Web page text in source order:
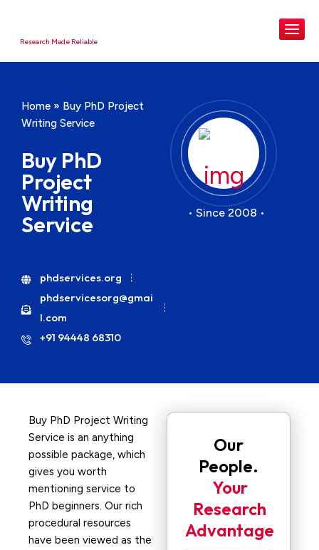
Research Made Reliable
Home » Buy PhD Project
Writing Service
Buy PhD
Project
Writing
Service
phdservices.org
phdservicesorg@gmai
l.com
+91 94448 68310
• Since 2008 •
Buy PhD Project Writing
Service is an anything
possible package, which
gives you worth
mentioning service to
PhD beginners. Our rich
procedural resources
have been viewed as the
Our
People.
Your
Research
Advantage